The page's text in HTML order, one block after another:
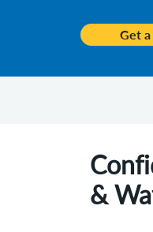
Get
&